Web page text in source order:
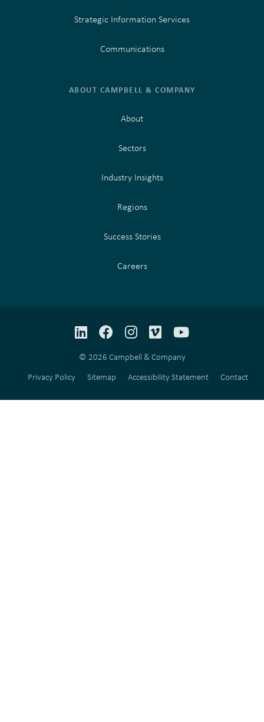
Strategic Information Services
Communications
ABOUT CAMPBELL & COMPANY
About
Sectors
Industry Insights
Regions
Success Stories
Careers
© 2026 Campbell & Company
Privacy Policy
Sitemap Accessibility Statement Contact
LinkedInFacebook
Instagram
VimeoYouTube